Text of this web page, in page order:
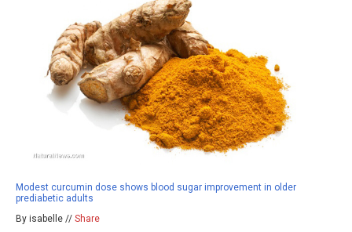
Modest curcumin dose shows blood sugar improvement in older
prediabetic adults
By isabelle // Share